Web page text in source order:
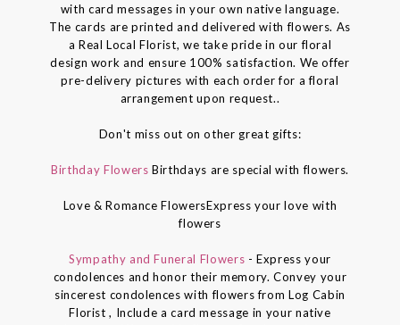
with card messages in your own native language.
The cards are printed and delivered with flowers. As
a Real Local Florist, we take pride in our floral
design work and ensure 100% satisfaction. We offer
pre-delivery pictures with each order for a floral
arrangement upon request..
Don't miss out on other great gifts:
Birthday FlowersBirthdays are special with flowers.
Love & Romance FlowersExpress your love with
flowers
Sympathy and Funeral Flowers - Express your
condolences and honor their memory. Convey your
sincerest condolences with flowers from Log Cabin
Florist , Include a card message in your native